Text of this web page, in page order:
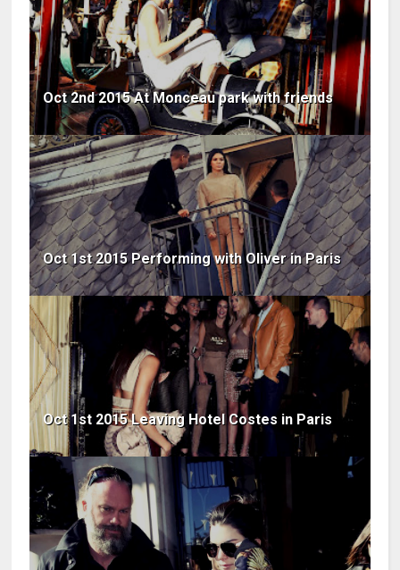
Oct 2nd 2015 At Monceau park with friends
Oct 1st 2015 Performing with Oliver in Paris
Oct 1st 2015 Leaving Hotel Costes in Paris